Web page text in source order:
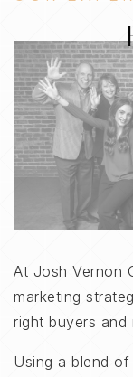
At Josh Vernon
marketing
right buyers and
Using a blend